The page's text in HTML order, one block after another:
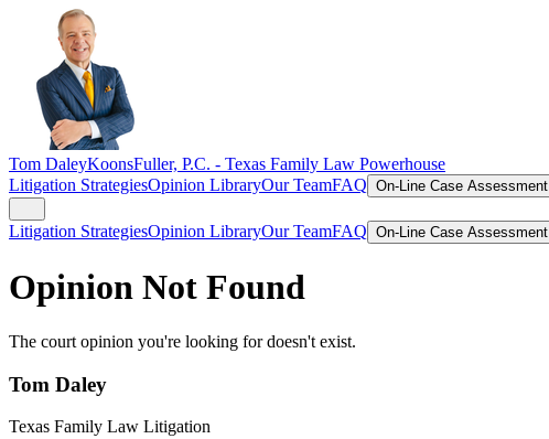
Tom DaleyKoonsFuller, P.C. - Texas Family Law Powerhouse
Litigation StrategiesOpinion LibraryOur TeamFAQ On-Line Case Assessment
Litigation StrategiesOpinion LibraryOur TeamFAQ On-Line Case Assessment
Opinion Not Found
The court opinion you're looking for doesn't exist.
Tom Daley
Texas Family Law Litigation